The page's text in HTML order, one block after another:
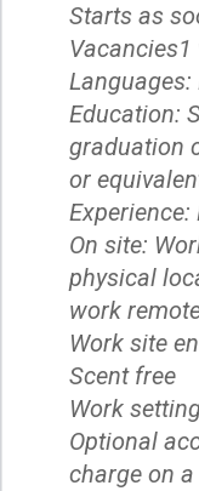
Starts as
Vacancies1
Languages:
Education:
graduation
or
On site:
physical
work
Work site
Scent free
Work
Optional
charge on